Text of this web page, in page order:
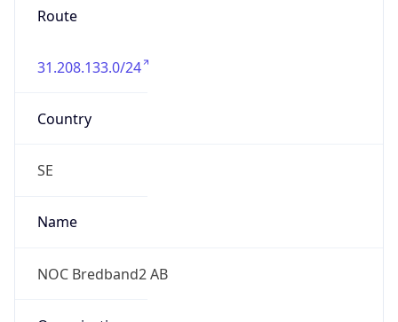
Route
31.208.133.0/24
Country
SE
Name
NOC Bredband2 AB